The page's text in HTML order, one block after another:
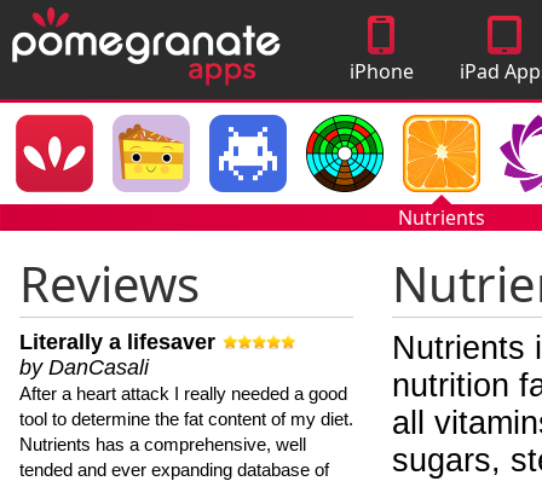
iPhone
Apps
iPad
Nutrients
Reviews
Literally a lifesaver
by DanCasali
After a heart attack I really needed a good
tool to determine the fat content of my diet.
Nutrients has a comprehensive, well
tended and ever expanding database of
Nutrients
nutrition
all
sugars,